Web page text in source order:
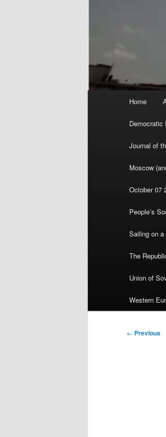
Home
Democratic
Journal of
Moscow
October 07
People’s
Sailing on
The
Union of
Western
Post
← Previous